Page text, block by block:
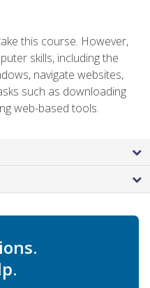
this course. However,
skills, including the
navigate websites,
such as downloading
web-based tools.